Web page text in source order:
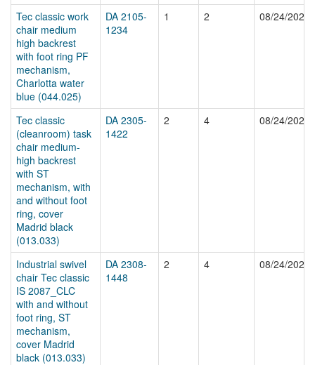
Tec classic work
chair medium
high backrest
with foot ring PF
mechanism,
Charlotta water
blue (044.025)
DA 2105-
1234
1 2 08/24/2024
Tec classic
(cleanroom) task
chair medium-
high backrest
with ST
mechanism, with
and without foot
ring, cover
Madrid black
(013.033)
DA 2305-
1422
2 4 08/24/2024
Industrial swivel
chair Tec classic
IS 2087_CLC
with and without
foot ring, ST
mechanism,
cover Madrid
black (013.033)
DA 2308-
1448
2 4 08/24/2024